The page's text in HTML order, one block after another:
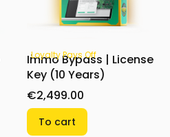
Loyalty Pays Off
Immo Bypass | License
Key (10 Years)
€2,499.00
To cart